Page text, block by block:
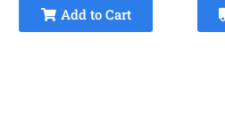
Add to Cart